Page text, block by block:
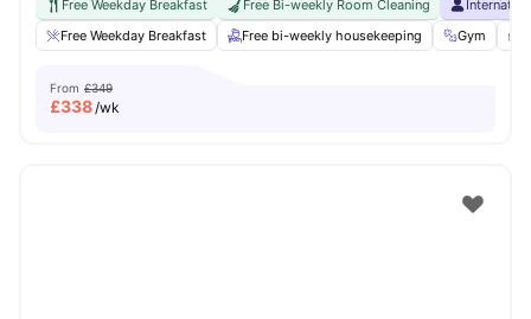
Free Weekday Breakfast Free Bi-weekly Room Cleaning
Free Weekday Breakfast
Free bi-weekly housekeeping Gym
From £349
£338/wk